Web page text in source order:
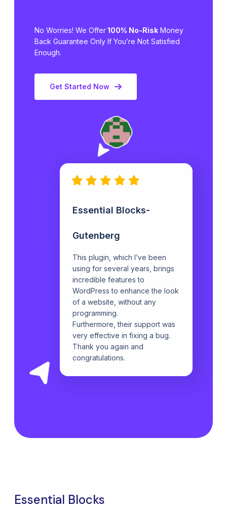
No Worries! We Offer100% No-Risk Money
Back Guarantee Only If You’re Not Satisfied
Enough.
Get Started Now
Essential Blocks-
Gutenberg
This plugin, which I’ve been
using for several years, brings
incredible features to
WordPress to enhance the look
of a website, without any
programming.
Furthermore, their support was
very effective in fixing a bug.
Thank you again and
congratulations.
Essential Blocks